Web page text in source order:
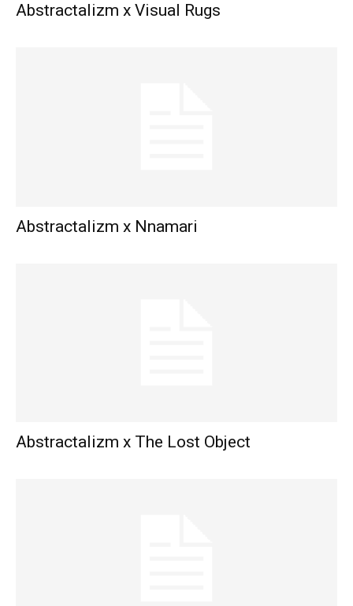
Abstractalizm x Visual Rugs
Abstractalizm x Nnamari
Abstractalizm x The Lost Object